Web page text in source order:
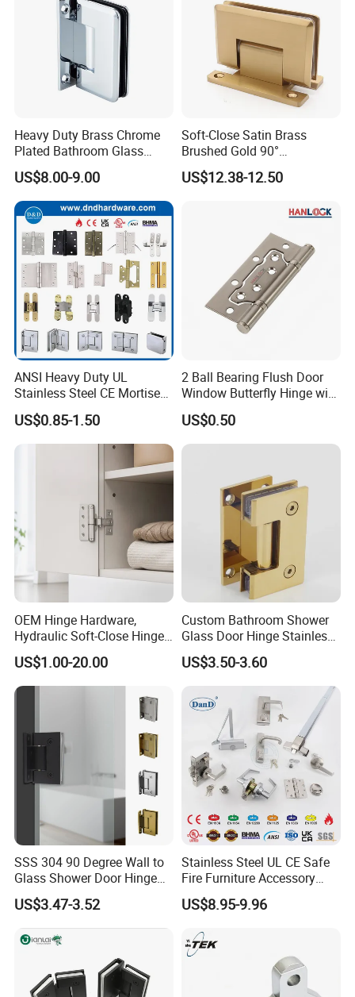
Heavy Duty Brass Chrome
Plated Bathroom Glass
Door Hinges 90° Wall
Mounted -Beveled Edges
US$8.00-9.00
Soft-Close Satin Brass
Brushed Gold 90°
Adjustable Beveled Shower
Hinge
US$12.38-12.50
ANSI Heavy Duty UL
Stainless Steel CE Mortise
Flat Self Closing Black
Hardware Gold Metal
Shower Security Ball
Guangdong Wooden Door
US$0.85-1.50
2 Ball Bearing Flush Door
Window Butterfly Hinge with
Customized Logo
US$0.50
OEM Hinge Hardware,
Hydraulic Soft-Close Hinges,
Durable Pivot Fittings,
Adjustable Mounting
Structure, Anti-Rust Surface
Treatment, Varied Opening
US$1.00-20.00
Custom Bathroom Shower
Glass Door Hinge Stainless
Steel Zinc Alloy Die-Casting
Clamp
US$3.50-3.60
SSS 304 90 Degree Wall to
Glass Shower Door Hinge
for Hotel Bathromm
US$3.47-3.52
Stainless Steel UL CE Safe
Fire Furniture Accessory
Commercial Architectural
China Factory Hinge Lock
Sliding Door Hardware
Manufacture
US$8.95-9.96